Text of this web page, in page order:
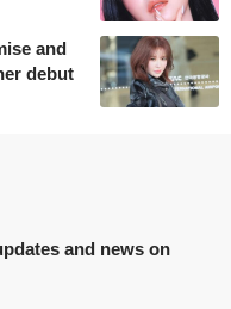
and
debut